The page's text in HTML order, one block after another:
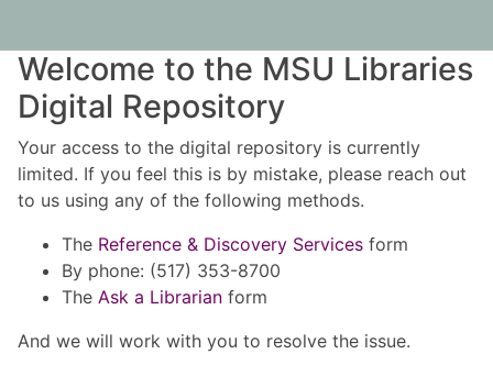
Welcome to the MSU Libraries
Digital Repository
Your access to the digital repository is currently
limited. If you feel this is by mistake, please reach out
to us using any of the following methods.
The Reference & Discovery Services form
By phone: (517) 353-8700
The Ask a Librarian form
And we will work with you to resolve the issue.